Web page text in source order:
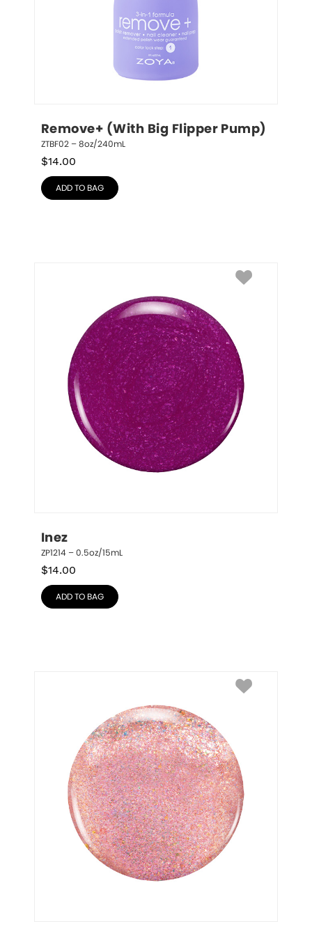
Remove+ (With Big Flipper Pump)
ZTBF02 – 8oz/240mL
$14.00
ADD TO BAG
Inez
ZP1214 – 0.5oz/15mL
$14.00
ADD TO BAG